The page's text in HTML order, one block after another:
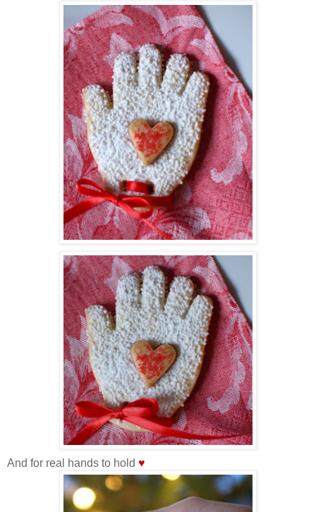
And for real hands to hold ♥